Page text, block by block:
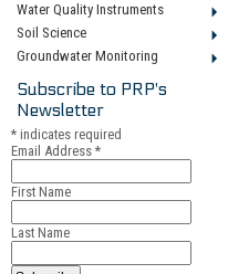
Water Quality Instruments
Soil Science
Groundwater Monitoring
Subscribe to PRP's
Newsletter
* indicates required
Email Address *
First Name
Last Name